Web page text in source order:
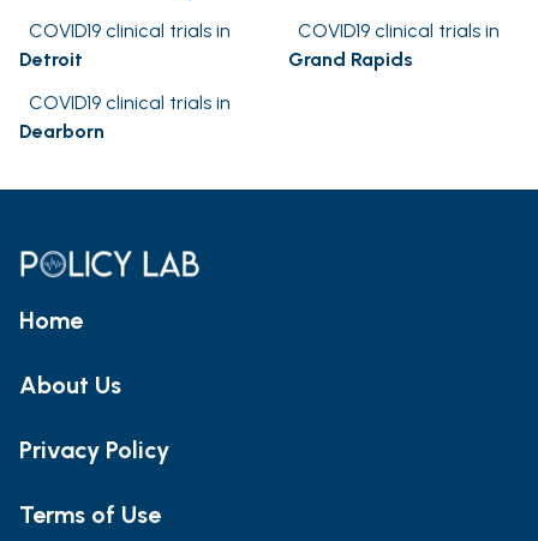
COVID19 clinical trials in
Detroit
COVID19 clinical trials in
Grand Rapids
COVID19 clinical trials in
Dearborn
Home
About Us
Privacy Policy
Terms of Use